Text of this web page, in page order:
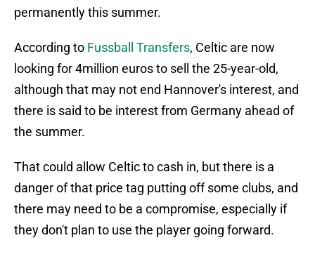
permanently this summer.
According to Fussball Transfers, Celtic are now
looking for 4million euros to sell the 25-year-old,
although that may not end Hannover's interest, and
there is said to be interest from Germany ahead of
the summer.
That could allow Celtic to cash in, but there is a
danger of that price tag putting off some clubs, and
there may need to be a compromise, especially if
they don't plan to use the player going forward.